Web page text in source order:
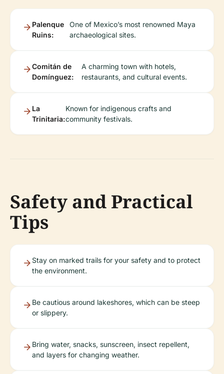
Palenque
Ruins:
One of Mexico’s most renowned Maya
archaeological sites.
Comitán de
Domínguez:
A charming town with hotels,
restaurants, and cultural events.
La
Trinitaria:
Known for indigenous crafts and
community festivals.
Safety and Practical
Tips
Stay on marked trails for your safety and to protect
the environment.
Be cautious around lakeshores, which can be steep
or slippery.
Bring water, snacks, sunscreen, insect repellent,
and layers for changing weather.